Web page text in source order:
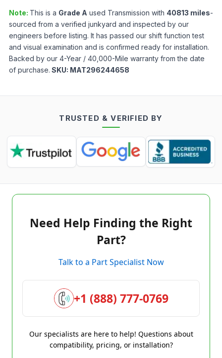
Note: This is a Grade A used Transmission with 40813 miles-
sourced from a verified junkyard and inspected by our
engineers before listing. It has passed our shift function test
and visual examination and is confirmed ready for installation.
Backed by our 4-Year / 40,000-Mile warranty from the date
of purchase. SKU: MAT296244658
TRUSTED & VERIFIED BY
Need Help Finding the Right
Part?
Talk to a Part Specialist Now
+1 (888) 777-0769
Our specialists are here to help! Questions about
compatibility, pricing, or installation?